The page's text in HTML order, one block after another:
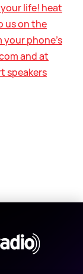
life! heat
us on the
phone’s
and at
speakers